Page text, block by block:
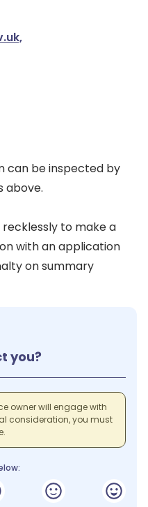
can be inspected by
above.
to make a
with an application
on summary
you?
owner will engage with
consideration, you must